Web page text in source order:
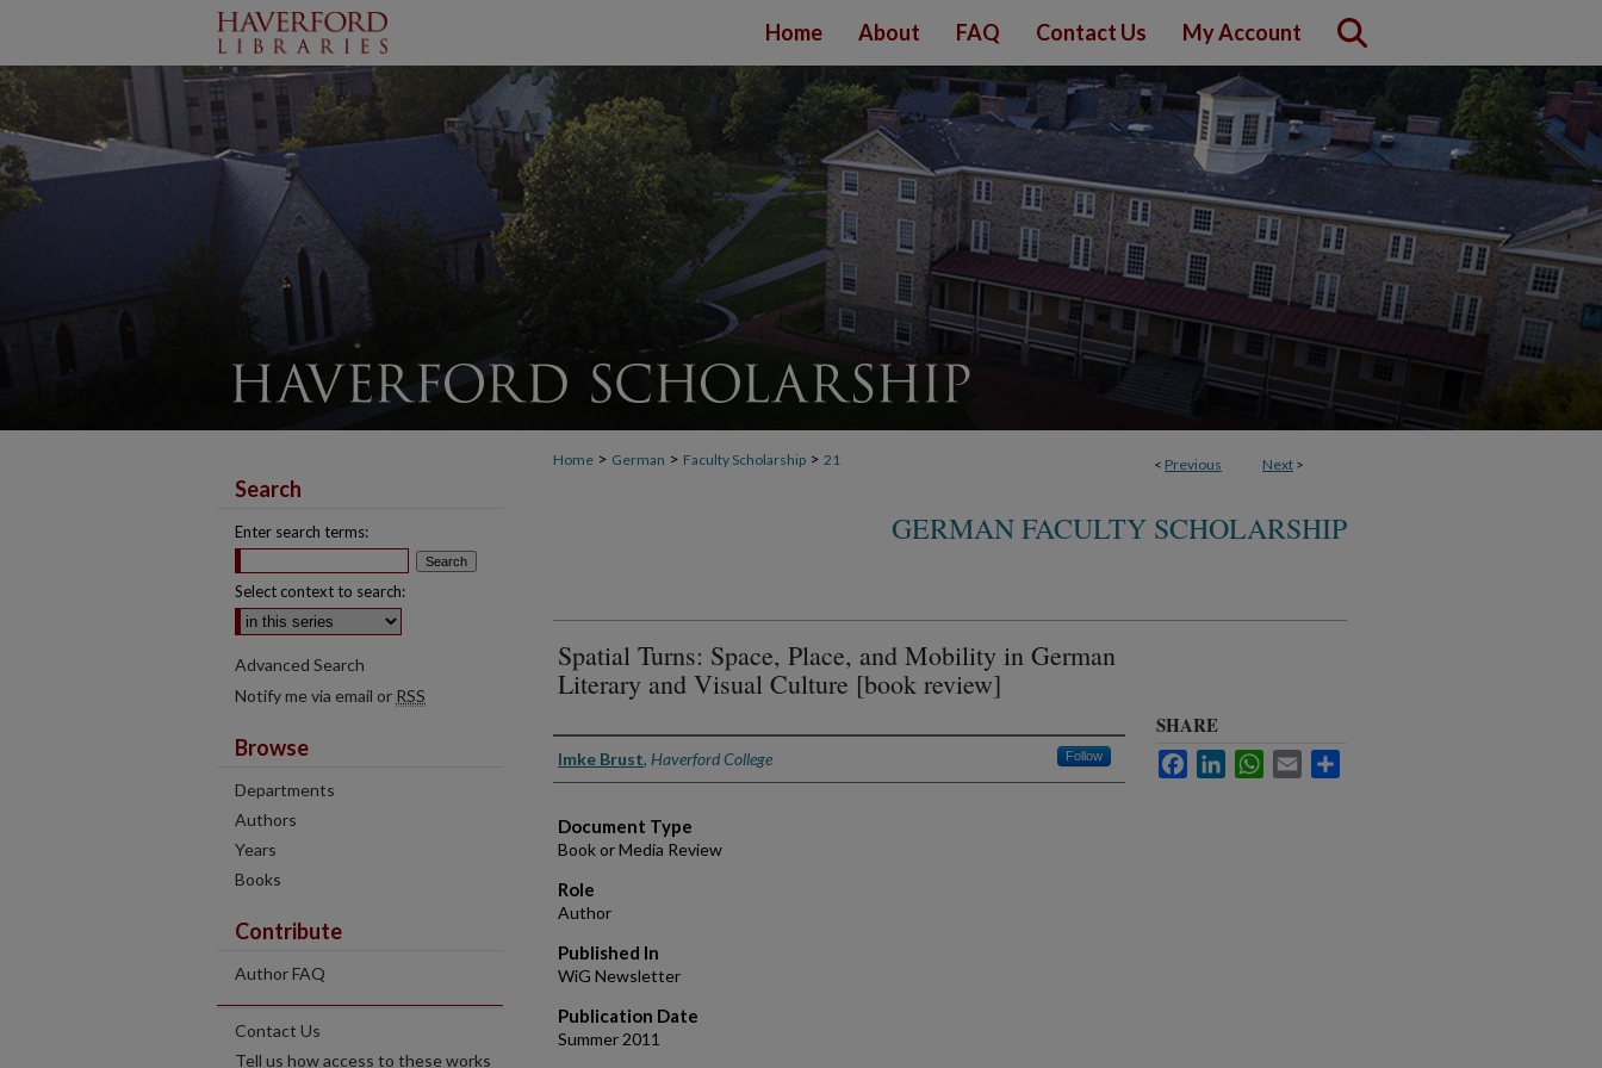
Home About FAQ Contact Us My Account
< Previous Next >
Home > German > Faculty Scholarship > 21
GERMAN FACULTY SCHOLARSHIP
Spatial Turns: Space, Place, and Mobility in German
Literary and Visual Culture [book review]
Authors
Imke Brust, Haverford College Follow
Document Type
Book or Media Review
Role
Author
Published In
WiG Newsletter
Publication Date
Summer 2011
SHARE
FacebookLinkedInWhatsApp
Email
Search
Enter search terms:
Select context to search:
Advanced Search
Notify me via email or RSS
Browse
Departments
Authors
Years
Books
Contribute
Author FAQ
Contact Us
Tell us how access to these works